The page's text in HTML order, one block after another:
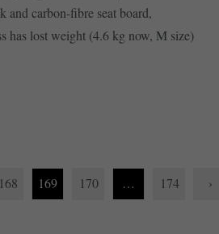
and carbon-fibre seat board,
has lost weight (4.6 kg now, M size)
168 169 170 … 174 ›